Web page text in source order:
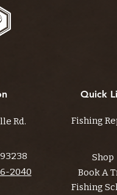
Rd.
2040
Quick
Fishing
Shop
Book A
Fishing